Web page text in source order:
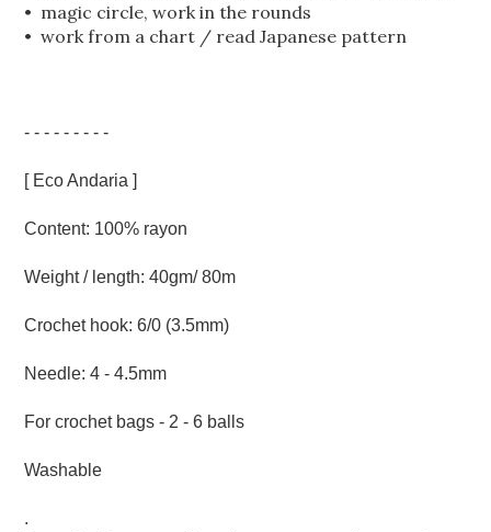
• magic circle, work in the rounds
• work from a chart / read Japanese pattern
- - - - - - - - -
[ Eco Andaria ]
Content: 100% rayon
Weight / length: 40gm/ 80m
Crochet hook: 6/0 (3.5mm)
Needle: 4 - 4.5mm
For crochet bags - 2 - 6 balls
Washable
.